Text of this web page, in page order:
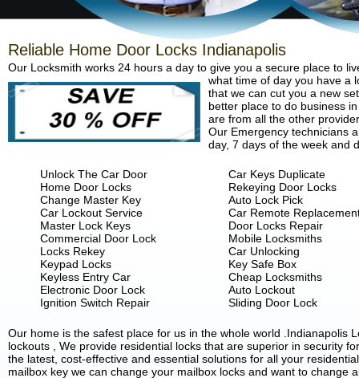
Reliable Home Door Locks Indianapolis
Our Locksmith works 24 hours a day to give you a secure place to
what time of day you have a
that we can cut you a new
better place to do business
are from all the other
Our Emergency technicians
day, 7 days of the week and
Unlock The Car Door
Home Door Locks
Change Master Key
Car Lockout Service
Master Lock Keys
Commercial Door Lock
Locks Rekey
Keypad Locks
Keyless Entry Car
Electronic Door Lock
Ignition Switch Repair
Car Keys Duplicate
Rekeying Door Locks
Auto Lock Pick
Car Remote
Door Locks Repair
Mobile Locksmiths
Car Unlocking
Key Safe Box
Cheap Locksmiths
Auto Lockout
Sliding Door Lock
Our home is the safest place for us in the whole world .Indianapolis
lockouts , We provide residential locks that are superior in security
the latest, cost-effective and essential solutions for all your
mailbox key we can change your mailbox locks and want to change